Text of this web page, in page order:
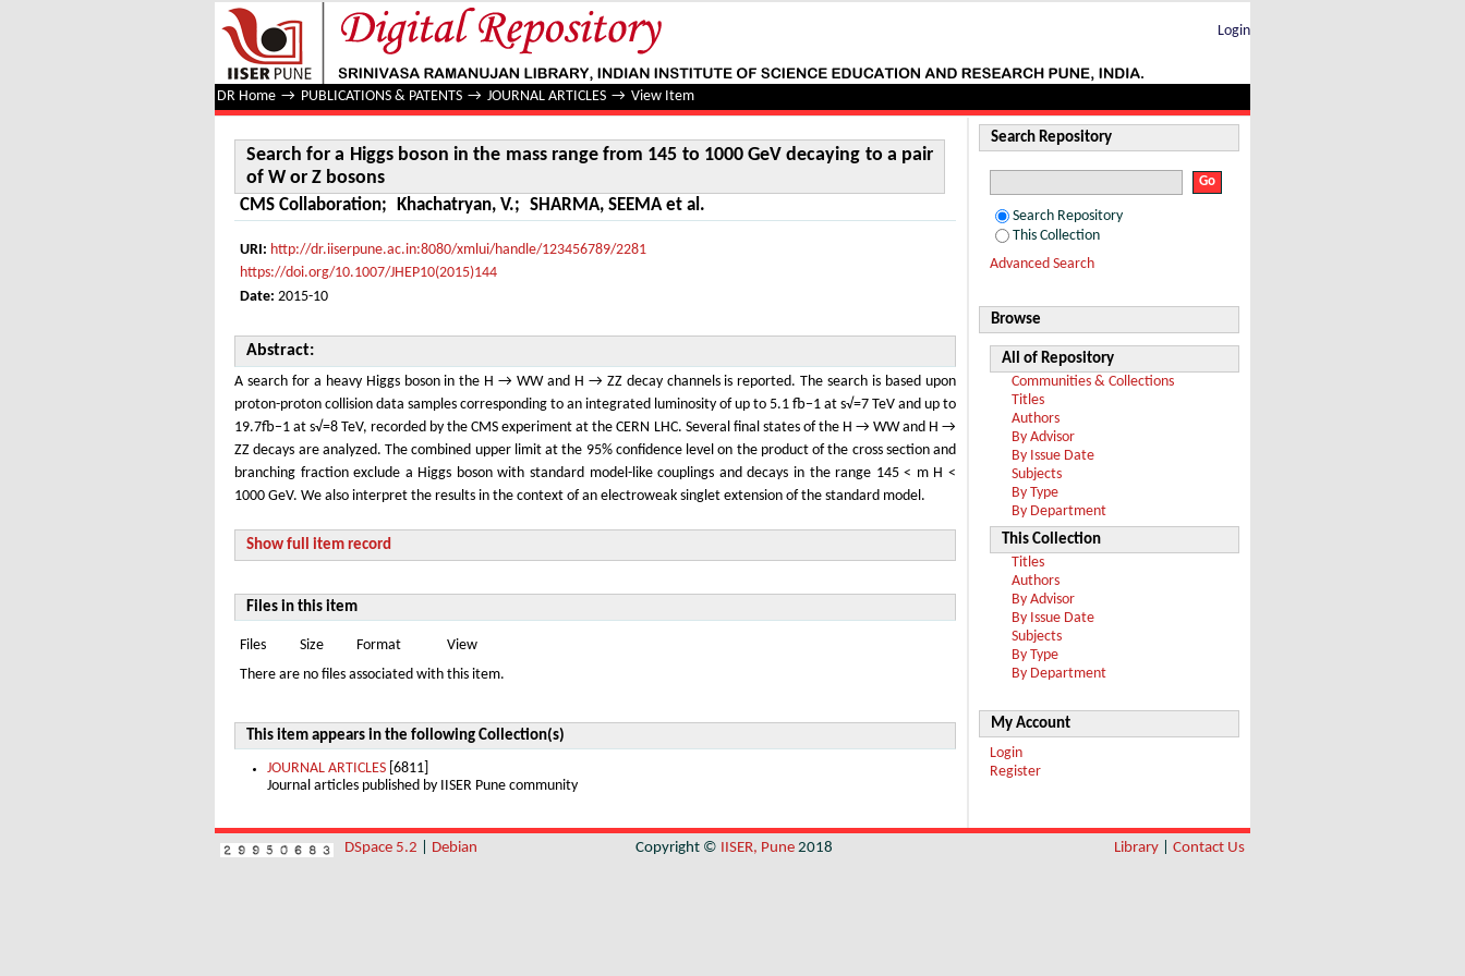
Search for a Higgs boson in the mass range from 145 to 1000 GeV decaying to a pair of W or Z bosons
Login
DR Home → PUBLICATIONS & PATENTS → JOURNAL ARTICLES → View Item
Search for a Higgs boson in the mass range from 145 to 1000 GeV decaying to a pair
of W or Z bosons
CMS Collaboration; Khachatryan, V.; SHARMA, SEEMA et al.
URI: http://dr.iiserpune.ac.in:8080/xmlui/handle/123456789/2281
https://doi.org/10.1007/JHEP10(2015)144
Date: 2015-10
Abstract:
A search for a heavy Higgs boson in the H → WW and H → ZZ decay channels is reported. The search is based upon
proton-proton collision data samples corresponding to an integrated luminosity of up to 5.1 fb−1 at s√=7 TeV and up to
19.7fb−1 at s√=8 TeV, recorded by the CMS experiment at the CERN LHC. Several final states of the H → WW and H →
ZZ decays are analyzed. The combined upper limit at the 95% confidence level on the product of the cross section and
branching fraction exclude a Higgs boson with standard model-like couplings and decays in the range 145 < m H <
1000 GeV. We also interpret the results in the context of an electroweak singlet extension of the standard model.
Show full item record
Files in this item
Files Size Format View
There are no files associated with this item.
This item appears in the following Collection(s)
JOURNAL ARTICLES [6811]
Journal articles published by IISER Pune community
Search Repository
Search Repository
This Collection
Advanced Search
Browse
All of Repository
Communities & Collections
Titles
Authors
By Advisor
By Issue Date
Subjects
By Type
By Department
This Collection
Titles
Authors
By Advisor
By Issue Date
Subjects
By Type
By Department
My Account
Login
Register
DSpace 5.2 Debian Copyright © IISER, Pune 2018 Library Contact Us